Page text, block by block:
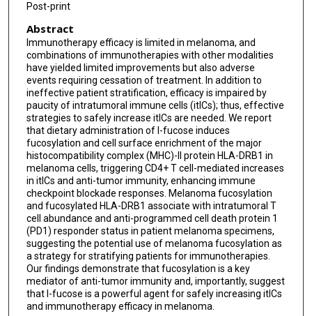
Jonathan Nguyen
Joseph Johnson
Matthew Beatty
Andrea Mockabee-Macias
Matthew Mercurio
Gregory Watson
Pei-Ling Chen
Susan McCarthy
Carlos MoranSegura
Jane Messina
Kerry L Thomas
Lancia Darville
Post-print
Abstract
Immunotherapy efficacy is limited in melanoma, and
combinations of immunotherapies with other modalities
have yielded limited improvements but also adverse
events requiring cessation of treatment. In addition to
ineffective patient stratification, efficacy is impaired by
paucity of intratumoral immune cells (itICs); thus, effective
strategies to safely increase itICs are needed. We report
that dietary administration of l-fucose induces
fucosylation and cell surface enrichment of the major
histocompatibility complex (MHC)-II protein HLA-DRB1 in
melanoma cells, triggering CD4+ T cell-mediated increases
in itICs and anti-tumor immunity, enhancing immune
checkpoint blockade responses. Melanoma fucosylation
and fucosylated HLA-DRB1 associate with intratumoral T
cell abundance and anti-programmed cell death protein 1
(PD1) responder status in patient melanoma specimens,
suggesting the potential use of melanoma fucosylation as
a strategy for stratifying patients for immunotherapies.
Our findings demonstrate that fucosylation is a key
mediator of anti-tumor immunity and, importantly, suggest
that l-fucose is a powerful agent for safely increasing itICs
and immunotherapy efficacy in melanoma.